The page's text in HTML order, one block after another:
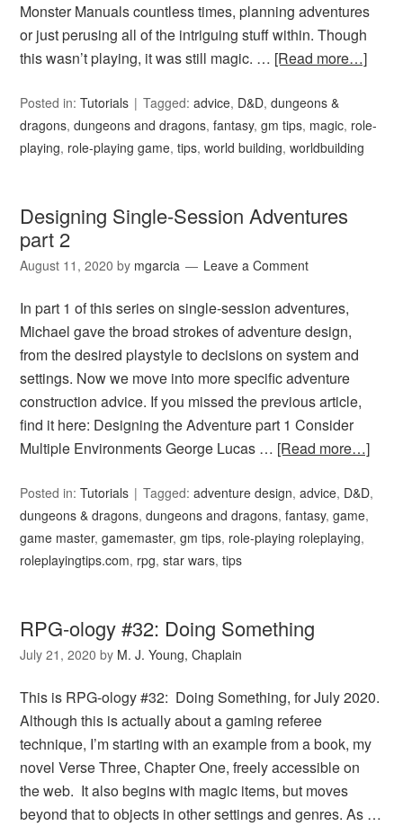
Monster Manuals countless times, planning adventures
or just perusing all of the intriguing stuff within. Though
this wasn’t playing, it was still magic. … [Read more…]
Posted in:Tutorials Tagged:advice, D&D,dungeons &
dragons,dungeons and dragons,fantasy,gm tips, magic, role-
playing, role-playing game,tips,world building,worldbuilding
Designing Single-Session Adventures
part 2
August 11, 2020 by mgarcia Leave a Comment
In part 1 of this series on single-session adventures,
Michael gave the broad strokes of adventure design,
from the desired playstyle to decisions on system and
settings. Now we move into more specific adventure
construction advice. If you missed the previous article,
find it here: Designing the Adventure part 1 Consider
Multiple Environments George Lucas … [Read more…]
Posted in:Tutorials Tagged:adventure design,advice, D&D,
dungeons & dragons,dungeons and dragons,fantasy,game,
game master,gamemaster,gm tips, role-playing roleplaying,
roleplayingtips.com, rpg,star wars,tips
RPG-ology #32: Doing Something
July 21, 2020 by M. J. Young, Chaplain
This is RPG-ology #32: Doing Something, for July 2020.
Although this is actually about a gaming referee
technique, I’m starting with an example from a book, my
novel Verse Three, Chapter One, freely accessible on
the web. It also begins with magic items, but moves
beyond that to objects in other settings and genres. As …